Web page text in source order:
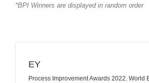
*BPI Winners are displayed in random order
EY
Process Improvement Awards 2022 World